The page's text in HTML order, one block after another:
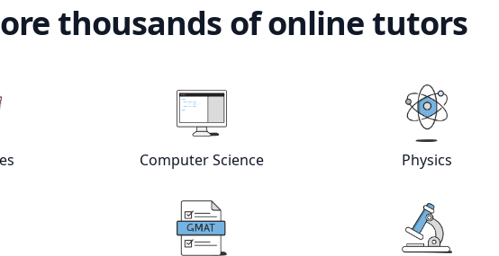
thousands of online tutors
tutors View online Computer Sciencetutors
Computer Science View online
Physics